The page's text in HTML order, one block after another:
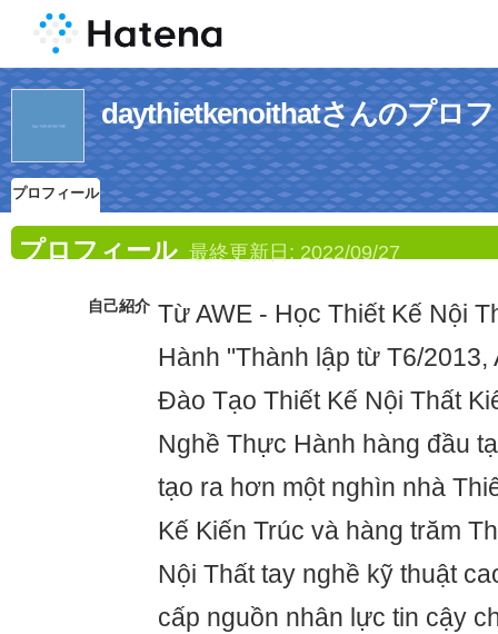
daythietkenoithatさんのプロ
プロフィール
プロフィール 最終更新日: 2022/09/27
自己紹介 Từ AWE - Học Thiết Kế Nội
Hành "Thành lập từ T6/2013,
Đào Tạo Thiết Kế Nội Thất
Nghề Thực Hành hàng đầu
tạo ra hơn một nghìn nhà
Kế Kiến Trúc và hàng trăm
Nội Thất tay nghề kỹ thuật
cấp nguồn nhân lực tin cậy